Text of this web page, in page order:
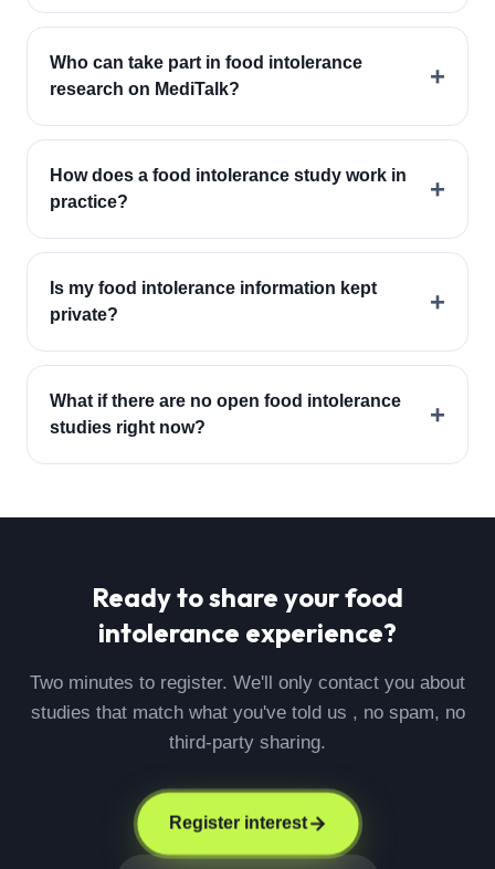
Who can take part in food intolerance
research on MediTalk?
+
How does a food intolerance study work in
practice?
+
Is my food intolerance information kept
private?
+
What if there are no open food intolerance
studies right now?
+
Ready to share yourfood
intolerance experience?
Two minutes to register. We'll only contact you about
studies that match what you've told us , no spam, no
third-party sharing.
Register interest